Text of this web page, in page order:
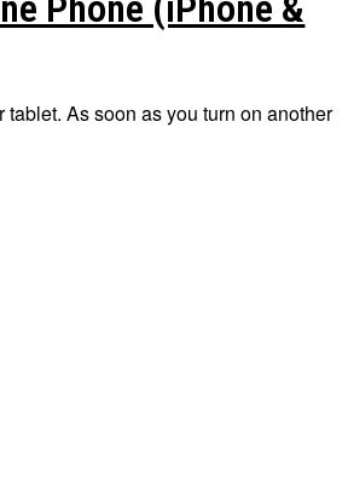
As soon as you turn on another